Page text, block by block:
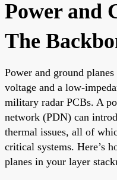
Power and
The
Power and ground
voltage and a low-
military radar PCBs. A
network (PDN) can
thermal issues, all of
critical systems. Here’s
planes in your layer